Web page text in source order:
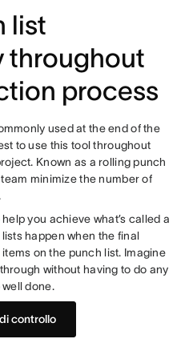
list
throughout
process
used at the end of the
to use this tool throughout
Known as a rolling punch
minimize the number of
you achieve what’s called a
happen when the final
on the punch list. Imagine
without having to do any
well done.
controllo